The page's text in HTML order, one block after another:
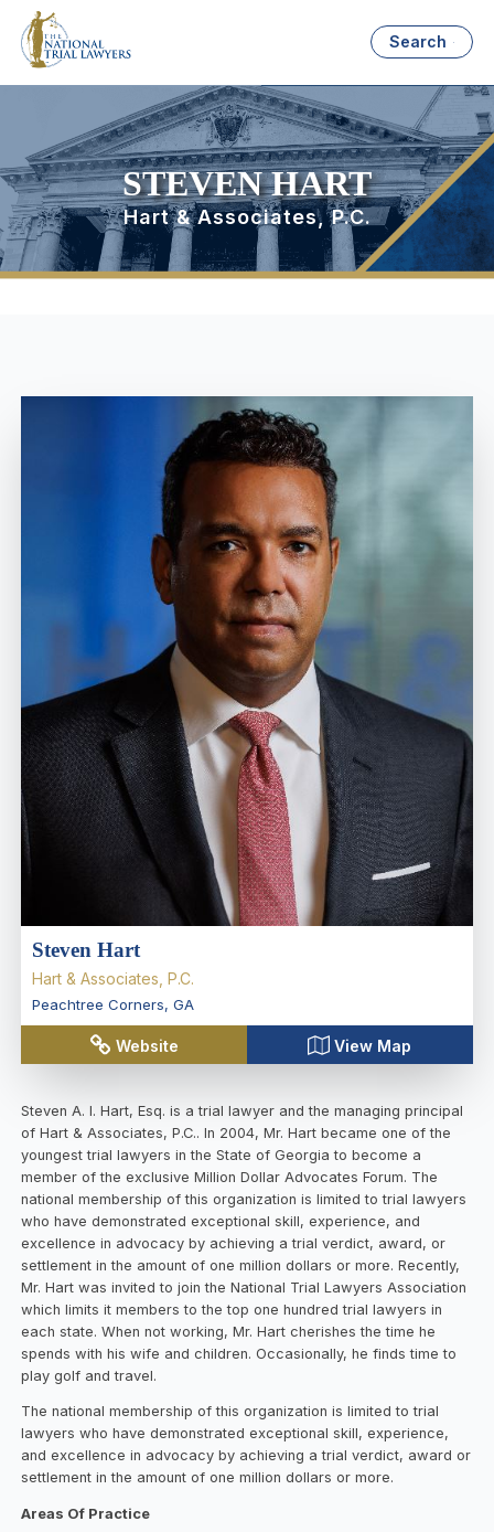
Search
STEVEN HART
Hart & Associates, P.C.
Steven Hart
Hart & Associates, P.C.
Peachtree Corners, GA
Website View Map
Steven A. I. Hart, Esq. is a trial lawyer and the managing principal
of Hart & Associates, P.C.. In 2004, Mr. Hart became one of the
youngest trial lawyers in the State of Georgia to become a
member of the exclusive Million Dollar Advocates Forum. The
national membership of this organization is limited to trial lawyers
who have demonstrated exceptional skill, experience, and
excellence in advocacy by achieving a trial verdict, award, or
settlement in the amount of one million dollars or more. Recently,
Mr. Hart was invited to join the National Trial Lawyers Association
which limits it members to the top one hundred trial lawyers in
each state. When not working, Mr. Hart cherishes the time he
spends with his wife and children. Occasionally, he finds time to
play golf and travel.
The national membership of this organization is limited to trial
lawyers who have demonstrated exceptional skill, experience,
and excellence in advocacy by achieving a trial verdict, award or
settlement in the amount of one million dollars or more.
Areas Of Practice